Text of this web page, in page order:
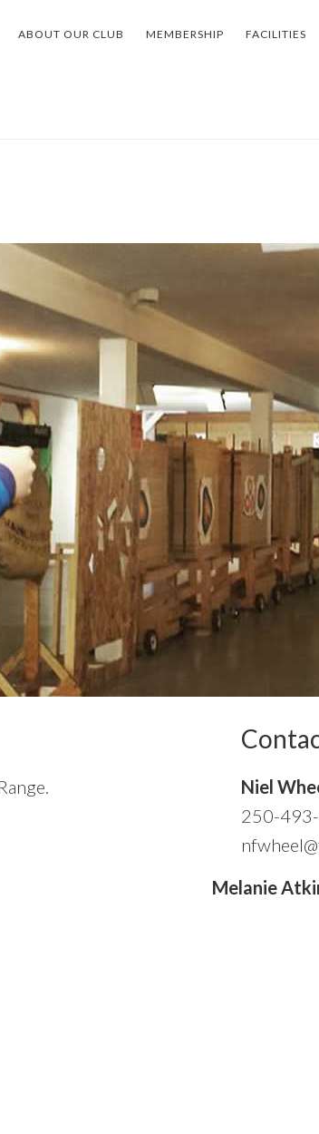
ABOUT OUR CLUB MEMBERSHIP FACILITIES
Niel
250-
Melanie